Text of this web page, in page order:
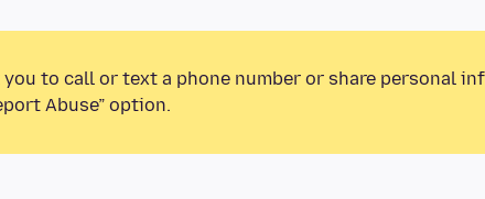
you to call or text a phone number or share personal
Abuse” option.